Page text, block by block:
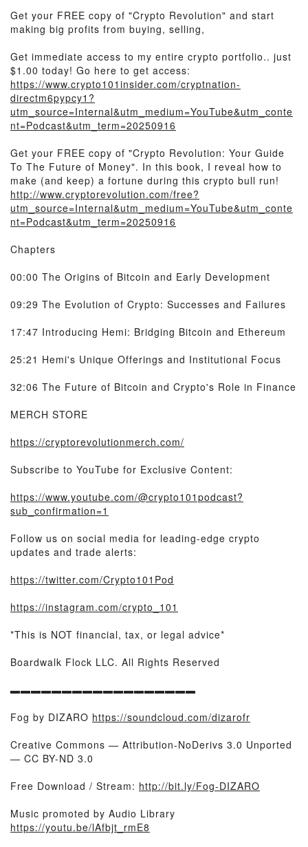
Get your FREE copy of "Crypto Revolution" and start
making big profits from buying, selling,
Get immediate access to my entire crypto portfolio.. just
$1.00 today! Go here to get access:
https://www.crypto101insider.com/cryptnation-
directm6pypcy1?
utm_source=Internal&utm_medium=YouTube&utm_conte
nt=Podcast&utm_term=20250916
Get your FREE copy of "Crypto Revolution: Your Guide
To The Future of Money". In this book, I reveal how to
make (and keep) a fortune during this crypto bull run!
http://www.cryptorevolution.com/free?
utm_source=Internal&utm_medium=YouTube&utm_conte
nt=Podcast&utm_term=20250916
Chapters
00:00 The Origins of Bitcoin and Early Development
09:29 The Evolution of Crypto: Successes and Failures
17:47 Introducing Hemi: Bridging Bitcoin and Ethereum
25:21 Hemi's Unique Offerings and Institutional Focus
32:06 The Future of Bitcoin and Crypto's Role in Finance
MERCH STORE
https://cryptorevolutionmerch.com/
Subscribe to YouTube for Exclusive Content:
https://www.youtube.com/@crypto101podcast?
sub_confirmation=1
Follow us on social media for leading-edge crypto
updates and trade alerts:
https://twitter.com/Crypto101Pod
https://instagram.com/crypto_101
*This is NOT financial, tax, or legal advice*
Boardwalk Flock LLC. All Rights Reserved
▬▬▬▬▬▬▬▬▬▬▬▬▬▬▬▬▬▬
Fog by DIZARO https://soundcloud.com/dizarofr
Creative Commons — Attribution-NoDerivs 3.0 Unported
— CC BY-ND 3.0
Free Download / Stream: http://bit.ly/Fog-DIZARO
Music promoted by Audio Library
https://youtu.be/lAfbjt_rmE8